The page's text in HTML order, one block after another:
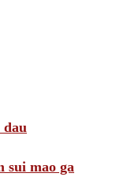
dau
sui mao ga